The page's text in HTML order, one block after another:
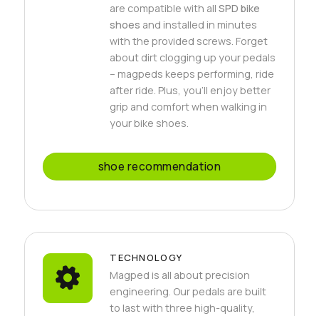
are compatible with allSPD bike
shoes and installed in minutes
with the provided screws. Forget
about dirt clogging up your pedals
– magpeds keeps performing, ride
after ride. Plus, you'll enjoy better
grip and comfort when walking in
your bike shoes.
shoe recommendation
TECHNOLOGY
Magped is all about precision
engineering. Our pedals are built
to last with three high-quality,